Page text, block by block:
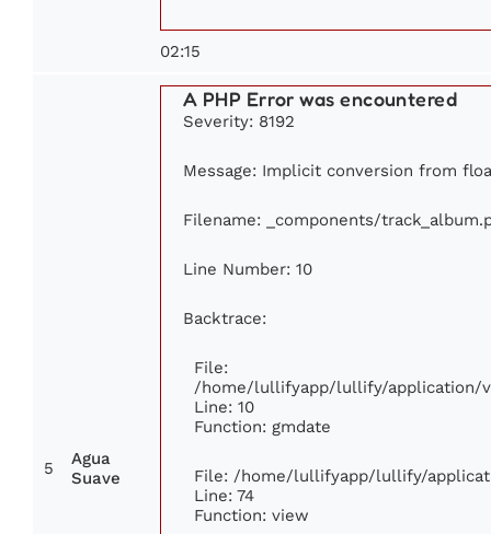
02:15
5
Agua
Suave
A PHP Error was encountered
Severity: 8192
Message: Implicit conversion from
Filename: _components/
Line Number: 10
Backtrace:
File:
/home/lullifyapp/lullify/application/
Line: 10
Function: gmdate
File: /home/lullifyapp/lullify/
Line: 74
Function: view